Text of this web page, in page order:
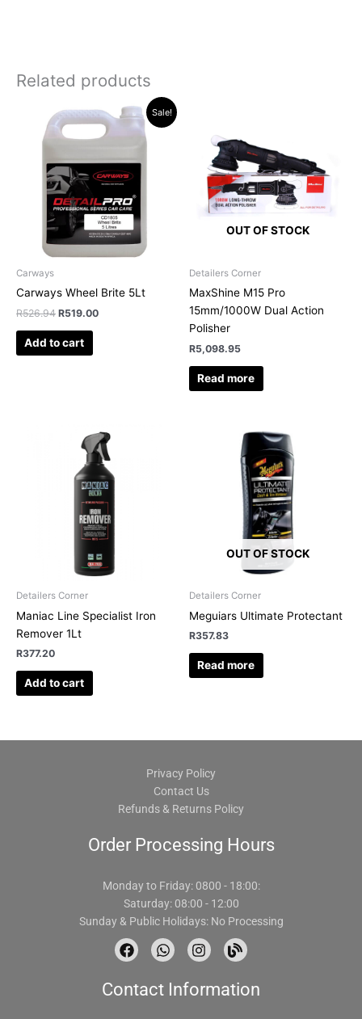
Related products
Sale!
Carways
Carways Wheel Brite 5Lt
R526.94
price
was:
R519.00
Current
price
is:
Add to cart
OUT OF STOCK
Detailers Corner
MaxShine M15 Pro
15mm/1000W Dual Action
Polisher
R5,098.95
Read more
Detailers Corner
Maniac Line Specialist Iron
Remover 1Lt
R377.20
Add to cart
OUT OF STOCK
Detailers Corner
Meguiars Ultimate Protectant
R357.83
Read more
Privacy Policy
Contact Us
Refunds & Returns Policy
Order Processing Hours
Monday to Friday: 0800 - 18:00:
Saturday: 08:00 - 12:00
Sunday & Public Holidays: No Processing
F
a
e
W
h
t
I
n
t
B
l
g
Contact Information